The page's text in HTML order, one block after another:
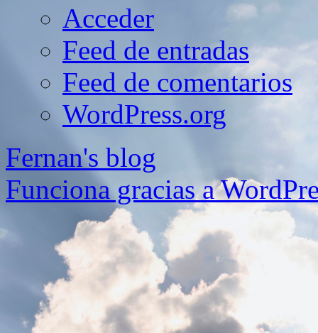
Acceder
Feed de entradas
Feed de comentarios
WordPress.org
Fernan's blog
Funciona gracias a